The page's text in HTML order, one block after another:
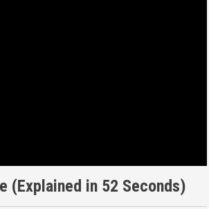
(Explained in 52 Seconds)